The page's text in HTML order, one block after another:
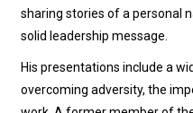
sharing stories of a personal
solid leadership message.
His presentations include a
overcoming adversity, the